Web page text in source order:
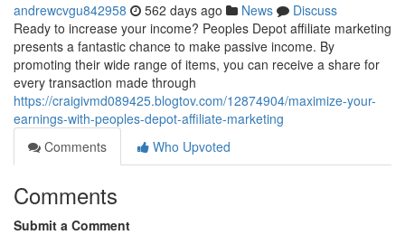
andrewcvgu842958 562 days ago News
Discuss
Ready to increase your income? Peoples Depot affiliate marketing
presents a fantastic chance to make passive income. By
promoting their wide range of items, you can receive a share for
every transaction made through
https://craigivmd089425.blogtov.com/12874904/maximize-your-
earnings-with-peoples-depot-affiliate-marketing
Comments
Who Upvoted
Comments
Submit a Comment